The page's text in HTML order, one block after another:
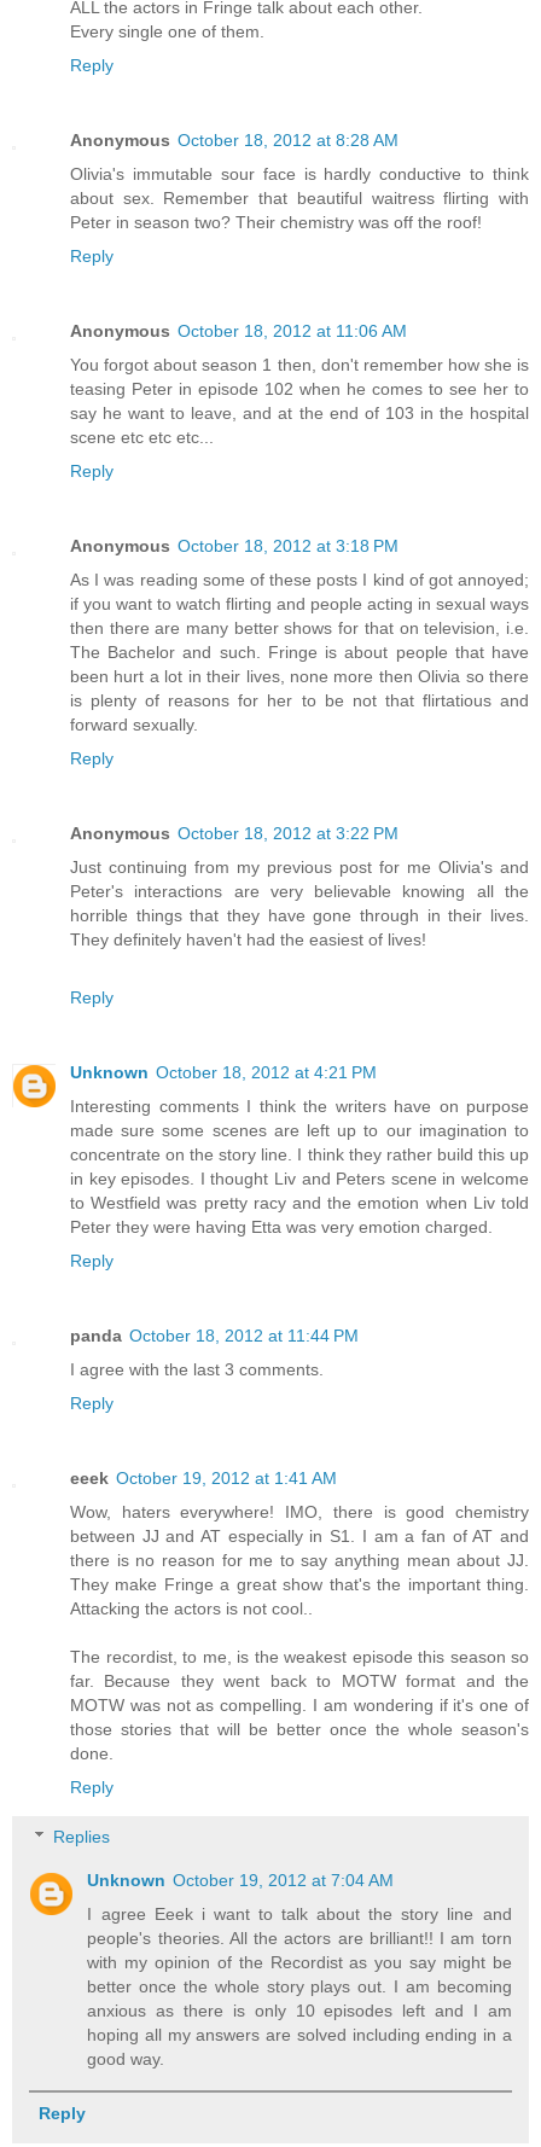
ALL the actors in Fringe talk about each other.
Every single one of them.
Reply
Anonymous October 18, 2012 at 8:28 AM
Olivia's immutable sour face is hardly conductive to think
about sex. Remember that beautiful waitress flirting with
Peter in season two? Their chemistry was off the roof!
Reply
Anonymous October 18, 2012 at 11:06 AM
You forgot about season 1 then, don't remember how she is
teasing Peter in episode 102 when he comes to see her to
say he want to leave, and at the end of 103 in the hospital
scene etc etc etc...
Reply
Anonymous October 18, 2012 at 3:18 PM
As I was reading some of these posts I kind of got annoyed;
if you want to watch flirting and people acting in sexual ways
then there are many better shows for that on television, i.e.
The Bachelor and such. Fringe is about people that have
been hurt a lot in their lives, none more then Olivia so there
is plenty of reasons for her to be not that flirtatious and
forward sexually.
Reply
Anonymous October 18, 2012 at 3:22 PM
Just continuing from my previous post for me Olivia's and
Peter's interactions are very believable knowing all the
horrible things that they have gone through in their lives.
They definitely haven't had the easiest of lives!
Reply
Unknown October 18, 2012 at 4:21 PM
Interesting comments I think the writers have on purpose
made sure some scenes are left up to our imagination to
concentrate on the story line. I think they rather build this up
in key episodes. I thought Liv and Peters scene in welcome
to Westfield was pretty racy and the emotion when Liv told
Peter they were having Etta was very emotion charged.
Reply
panda October 18, 2012 at 11:44 PM
I agree with the last 3 comments.
Reply
eeek October 19, 2012 at 1:41 AM
Wow, haters everywhere! IMO, there is good chemistry
between JJ and AT especially in S1. I am a fan of AT and
there is no reason for me to say anything mean about JJ.
They make Fringe a great show that's the important thing.
Attacking the actors is not cool..
The recordist, to me, is the weakest episode this season so
far. Because they went back to MOTW format and the
MOTW was not as compelling. I am wondering if it's one of
those stories that will be better once the whole season's
done.
Reply
Replies
Unknown October 19, 2012 at 7:04 AM
I agree Eeek i want to talk about the story line and
people's theories. All the actors are brilliant!! I am torn
with my opinion of the Recordist as you say might be
better once the whole story plays out. I am becoming
anxious as there is only 10 episodes left and I am
hoping all my answers are solved including ending in a
good way.
Reply